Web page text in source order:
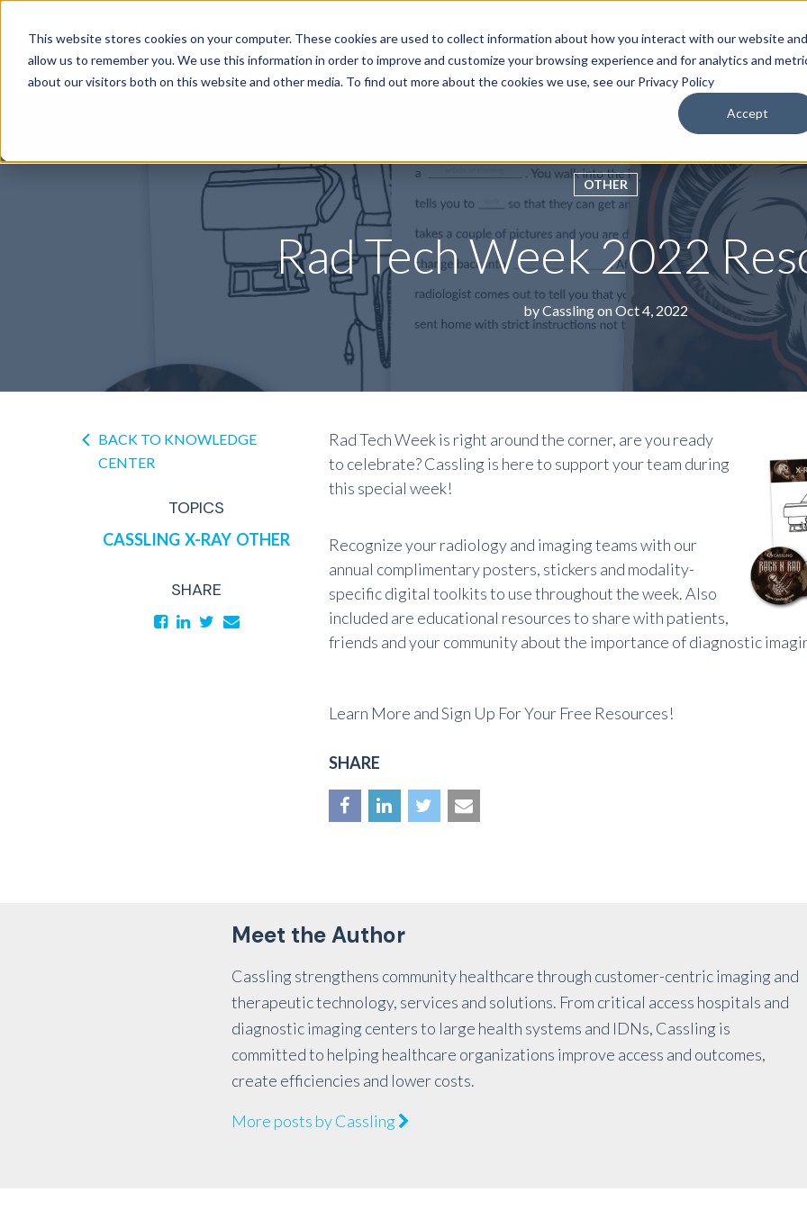
This website stores cookies on your computer. These cookies are used to collect information about how you interact with our website and
allow us to remember you. We use this information in order to improve and customize your browsing experience and for analytics and
about our visitors both on this website and other media. To find out more about the cookies we use, see our Privacy Policy
Accept
Specialties Products & Solutions Services Resources
OTHER
Rad Tech Week 2022
byCasslingon Oct 4, 2022
BACK TO KNOWLEDGE
CENTER
TOPICS
CASSLING X-RAY OTHER
SHARE
Rad Tech Week is right around the corner, are you ready
to celebrate? Cassling is here to support your team during
this special week!
Recognize your radiology and imaging teams with our
annual complimentary posters, stickers and modality-
specific digital toolkits to use throughout the week. Also
included are educational resources to share with patients,
friends and your community about the importance of diagnostic
Learn More and Sign Up For Your Free Resources!
SHARE
Meet the Author
Cassling strengthens community healthcare through customer-centric imaging and
therapeutic technology, services and solutions. From critical access hospitals and
diagnostic imaging centers to large health systems and IDNs, Cassling is
committed to helping healthcare organizations improve access and outcomes,
create efficiencies and lower costs.
More posts by Cassling